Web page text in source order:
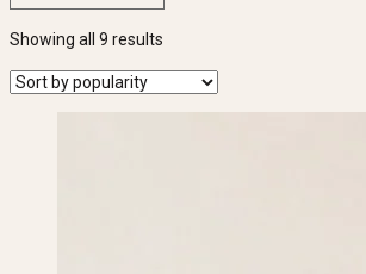
Showing all 9 results
popularity